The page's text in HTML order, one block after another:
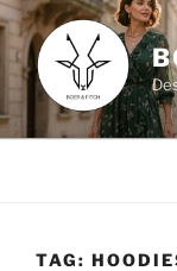
Skip
to
content
TAG: